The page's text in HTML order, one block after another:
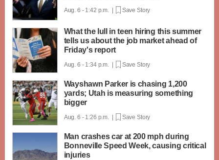
Aug. 6 - 1:42 p.m. | Save Story
What the lull in teen hiring this summer
tells us about the job market ahead of
Friday's report
Aug. 6 - 1:34 p.m. | Save Story
Wayshawn Parker is chasing 1,200
yards; Utah is measuring something
bigger
Aug. 6 - 1:26 p.m. | Save Story
Man crashes car at 200 mph during
Bonneville Speed Week, causing critical
injuries